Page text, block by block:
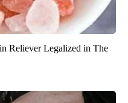
Reliever Legalized in The